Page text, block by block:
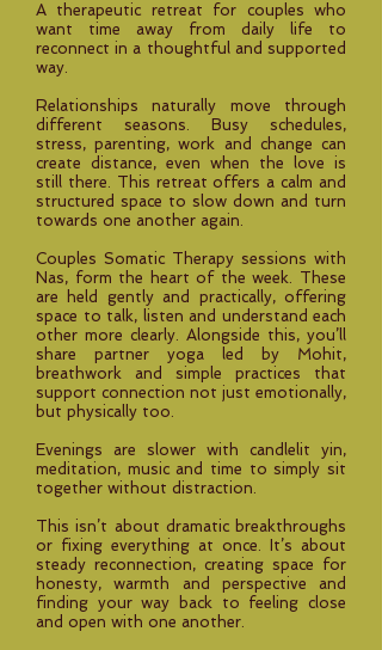
A therapeutic retreat for couples who
want time away from daily life to
reconnect in a thoughtful and supported
way.
Relationships naturally move through
different seasons. Busy schedules,
stress, parenting, work and change can
create distance, even when the love is
still there. This retreat offers a calm and
structured space to slow down and turn
towards one another again.
Couples Somatic Therapy sessions with
Nas, form the heart of the week. These
are held gently and practically, offering
space to talk, listen and understand each
other more clearly. Alongside this, you’ll
share partner yoga led by Mohit,
breathwork and simple practices that
support connection not just emotionally,
but physically too.
Evenings are slower with candlelit yin,
meditation, music and time to simply sit
together without distraction.
This isn’t about dramatic breakthroughs
or fixing everything at once. It’s about
steady reconnection, creating space for
honesty, warmth and perspective and
finding your way back to feeling close
and open with one another.